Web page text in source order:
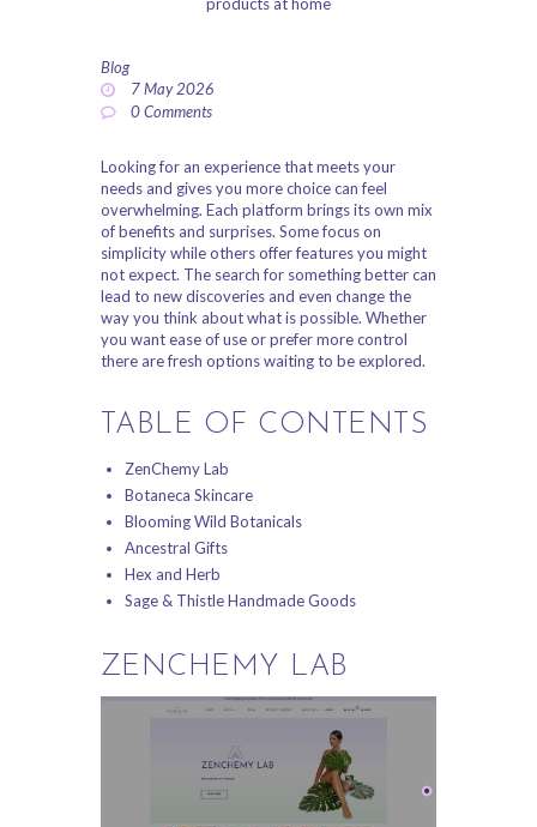
ABOUT US
PRIVACY POLICY
REFUND AND
RETURNS POLICY
Blog
7 May 2026
0Comments
Looking for an experience that meets your
needs and gives you more choice can feel
overwhelming. Each platform brings its own mix
of benefits and surprises. Some focus on
simplicity while others offer features you might
not expect. The search for something better can
lead to new discoveries and even change the
way you think about what is possible. Whether
you want ease of use or prefer more control
there are fresh options waiting to be explored.
TABLE OF CONTENTS
ZenChemy Lab
Botaneca Skincare
Blooming Wild Botanicals
Ancestral Gifts
Hex and Herb
Sage & Thistle Handmade Goods
ZENCHEMY LAB